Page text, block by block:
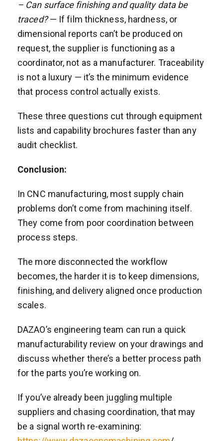
– Can surface finishing and quality data be
traced?— If film thickness, hardness, or
dimensional reports can’t be produced on
request, the supplier is functioning as a
coordinator, not as a manufacturer. Traceability
is not a luxury — it’s the minimum evidence
that process control actually exists.
These three questions cut through equipment
lists and capability brochures faster than any
audit checklist.
Conclusion:
In CNC manufacturing, most supply chain
problems don’t come from machining itself.
They come from poor coordination between
process steps.
The more disconnected the workflow
becomes, the harder it is to keep dimensions,
finishing, and delivery aligned once production
scales.
DAZAO’s engineering team can run a quick
manufacturability review on your drawings and
discuss whether there’s a better process path
for the parts you’re working on.
If you’ve already been juggling multiple
suppliers and chasing coordination, that may
be a signal worth re-examining: